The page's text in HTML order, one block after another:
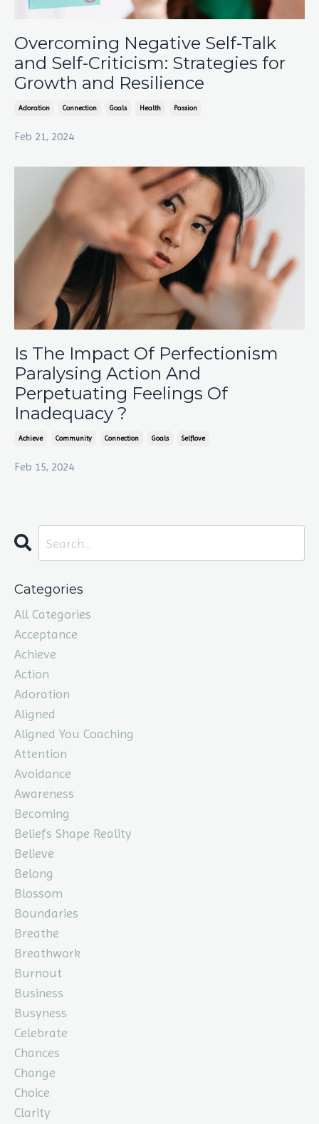
Overcoming Negative Self-Talk
and Self-Criticism: Strategies for
Growth and Resilience
Adoration Connection Goals Health Passion
Feb 21, 2024
Is The Impact Of Perfectionism
Paralysing Action And
Perpetuating Feelings Of
Inadequacy ?
Achieve Community Connection Goals Selflove
Feb 15, 2024
Categories
All Categories
Acceptance
Achieve
Action
Adoration
Aligned
Aligned You Coaching
Attention
Avoidance
Awareness
Becoming
Beliefs Shape Reality
Believe
Belong
Blossom
Boundaries
Breathe
Breathwork
Burnout
Business
Busyness
Celebrate
Chances
Change
Choice
Clarity